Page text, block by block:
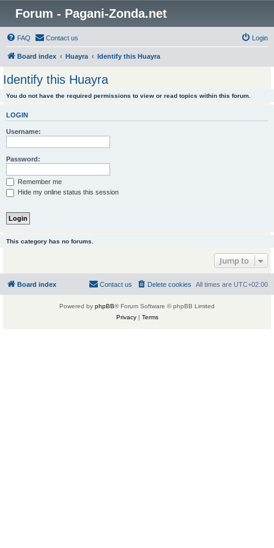
Forum - Pagani-Zonda.net
FAQ Contact us Login
Board index Huayra Identify this Huayra
Identify this Huayra
You do not have the required permissions to view or read topics within this forum.
LOGIN
Username:
Password:
Remember me
Hide my online status this session
This category has no forums.
Jump to
Board index All times are UTC+02:00
Delete cookies
Contact us
Powered by phpBB® Forum Software © phpBB Limited
Privacy| Terms